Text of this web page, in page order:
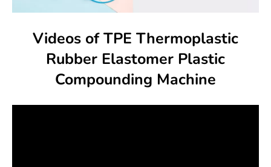
Videos of TPE Thermoplastic
Rubber Elastomer Plastic
Compounding Machine